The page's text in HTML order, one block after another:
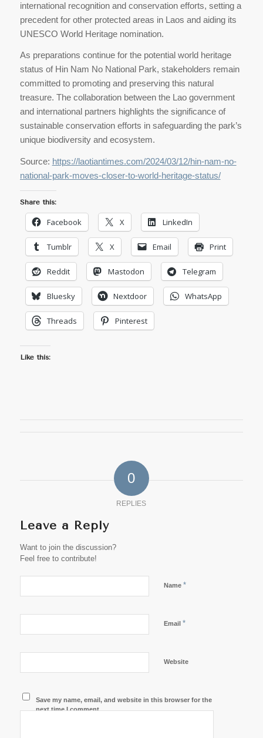
international recognition and conservation efforts, setting a
precedent for other protected areas in Laos and aiding its
UNESCO World Heritage nomination.
As preparations continue for the potential world heritage
status of Hin Nam No National Park, stakeholders remain
committed to promoting and preserving this natural
treasure. The collaboration between the Lao government
and international partners highlights the significance of
sustainable conservation efforts in safeguarding the park’s
unique biodiversity and ecosystem.
Source: https://laotiantimes.com/2024/03/12/hin-nam-no-
national-park-moves-closer-to-world-heritage-status/
Share this:
Facebook X LinkedIn
Tumblr X Email Print
Reddit Mastodon Telegram
Bluesky Nextdoor WhatsApp
Threads Pinterest
Like this:
0
REPLIES
Leave a Reply
Want to join the discussion?
Feel free to contribute!
Name *
Email *
Website
Save my name, email, and website in this browser for the
next time I comment.